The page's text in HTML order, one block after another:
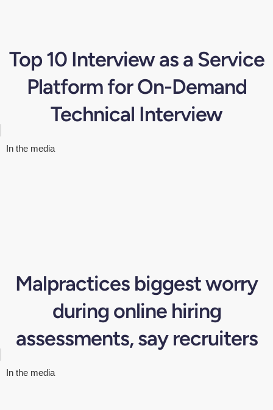
Top 10 Interview as a Service
Platform for On-Demand
Technical Interview
In the media
Malpractices biggest worry
during online hiring
assessments, say recruiters
In the media